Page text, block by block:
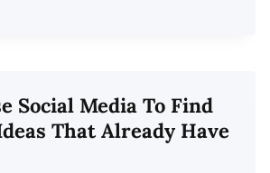
Social Media To Find
That Already Have